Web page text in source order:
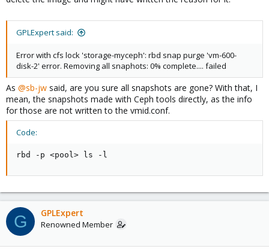
GPLExpert said:
Error with cfs lock 'storage-myceph': rbd snap purge 'vm-600-
disk-2' error. Removing all snaphots: 0% complete.... failed
As @sb-jw said, are you sure all snapshots are gone? With that, I
mean, the snapshots made with Ceph tools directly, as the info
for those are not written to the vmid.conf.
Code:
rbd -p <pool> ls -l
G GPLExpert
Renowned Member